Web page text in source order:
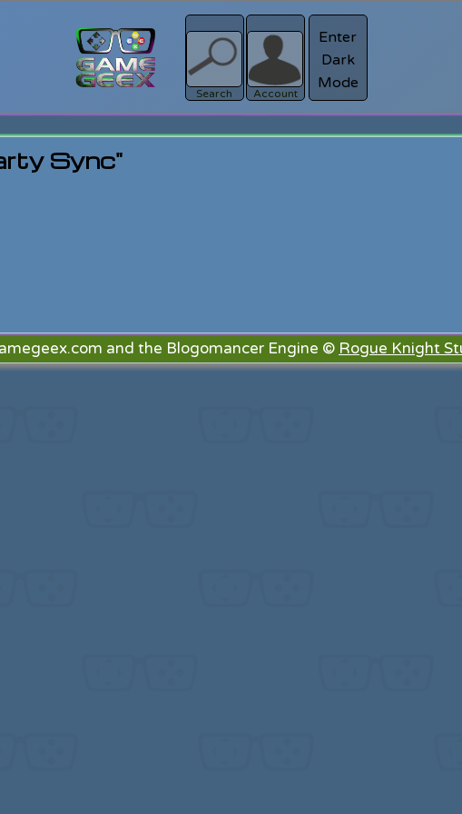
Search
Register
Account
Enter
Dark
Mode
Sync"
and the Blogomancer Engine © Rogue Knight